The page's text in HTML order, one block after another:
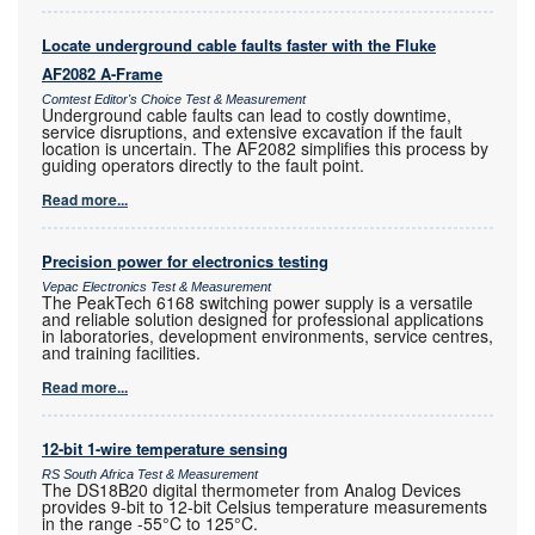
Locate underground cable faults faster with the Fluke
AF2082 A-Frame
Comtest Editor's Choice Test & Measurement
Underground cable faults can lead to costly downtime,
service disruptions, and extensive excavation if the fault
location is uncertain. The AF2082 simplifies this process by
guiding operators directly to the fault point.
Read more...
Precision power for electronics testing
Vepac Electronics Test & Measurement
The PeakTech 6168 switching power supply is a versatile
and reliable solution designed for professional applications
in laboratories, development environments, service centres,
and training facilities.
Read more...
12-bit 1-wire temperature sensing
RS South Africa Test & Measurement
The DS18B20 digital thermometer from Analog Devices
provides 9-bit to 12-bit Celsius temperature measurements
in the range -55°C to 125°C.